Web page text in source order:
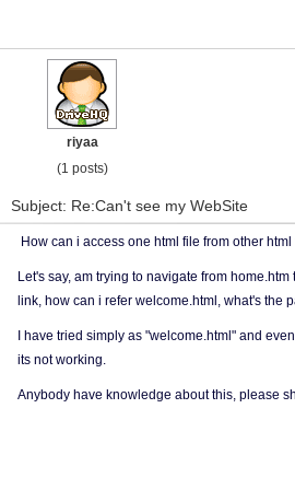
riyaa
(1 posts)
Subject: Re:Can't see my WebSite
How can i access one html file from other
Let's say, am trying to navigate from
link, how can i refer welcome.html, what's the
I have tried simply as "welcome.html" and
its not working.
Anybody have knowledge about this, please